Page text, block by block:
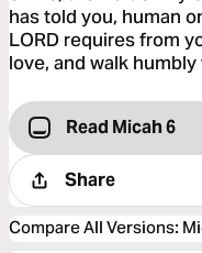
has told you, human
LORD requires from
love, and walk
Read Micah 6
Share
Compare All Versions: